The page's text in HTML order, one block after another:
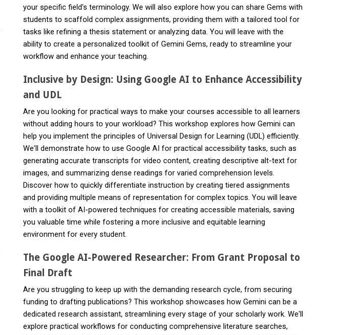
your specific field's terminology. We will also explore how you can share Gems with
students to scaffold complex assignments, providing them with a tailored tool for
tasks like refining a thesis statement or analyzing data. You will leave with the
ability to create a personalized toolkit of Gemini Gems, ready to streamline your
workflow and enhance your teaching.
Inclusive by Design: Using Google AI to Enhance Accessibility
and UDL
Are you looking for practical ways to make your courses accessible to all learners
without adding hours to your workload? This workshop explores how Gemini can
help you implement the principles of Universal Design for Learning (UDL) efficiently.
We'll demonstrate how to use Google AI for practical accessibility tasks, such as
generating accurate transcripts for video content, creating descriptive alt-text for
images, and summarizing dense readings for varied comprehension levels.
Discover how to quickly differentiate instruction by creating tiered assignments
and providing multiple means of representation for complex topics. You will leave
with a toolkit of AI-powered techniques for creating accessible materials, saving
you valuable time while fostering a more inclusive and equitable learning
environment for every student.
The Google AI-Powered Researcher: From Grant Proposal to
Final Draft
Are you struggling to keep up with the demanding research cycle, from securing
funding to drafting publications? This workshop showcases how Gemini can be a
dedicated research assistant, streamlining every stage of your scholarly work. We'll
explore practical workflows for conducting comprehensive literature searches,